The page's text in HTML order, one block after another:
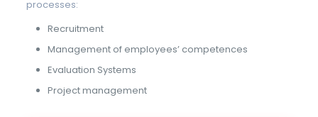
processes:
Recruitment
Management of employees’ competences
Evaluation Systems
Project management